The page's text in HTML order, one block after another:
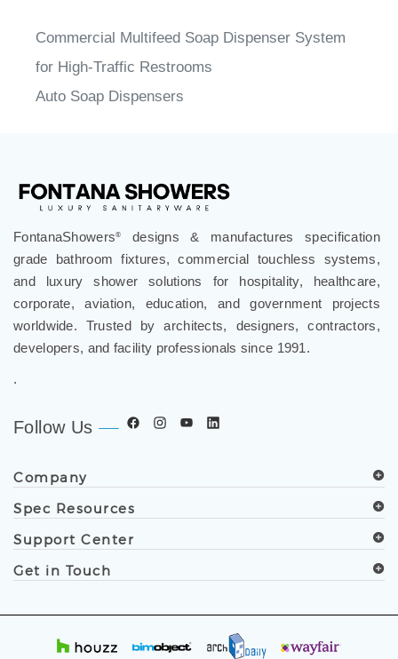
Commercial Multifeed Soap Dispenser System
for High-Traffic Restrooms
Auto Soap Dispensers
FontanaShowers®
designs & manufactures specification
grade bathroom fixtures, commercial touchless systems,
and luxury shower solutions for hospitality, healthcare,
corporate, aviation, education, and government projects
worldwide. Trusted by architects, designers, contractors,
developers, and facility professionals since 1991.
.
Follow Us
Company
Spec Resources
Support Center
Get in Touch